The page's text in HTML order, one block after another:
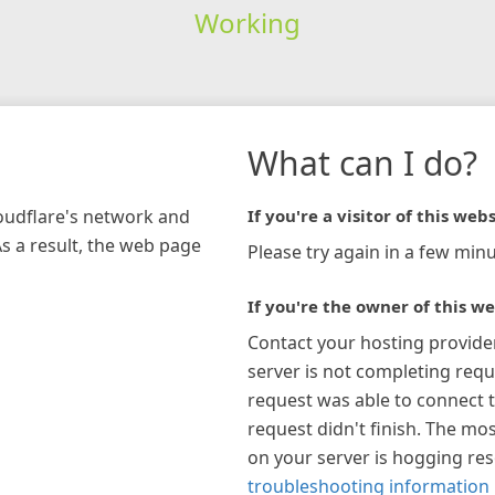
Working
network and
a result, the web page
What can I do?
If you're a visitor of this
Please try again in a few
If you're the owner of this
Contact your hosting
server is not completing
request was able to connect
request didn't finish. The
on your server is hogging
troubleshooting information